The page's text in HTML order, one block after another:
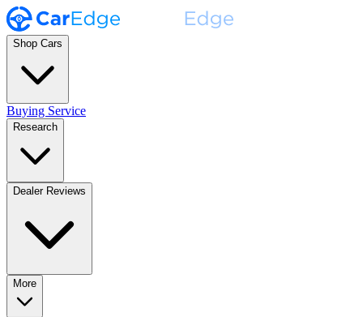
Shop Cars
Buying Service
Research
Dealer Reviews
More